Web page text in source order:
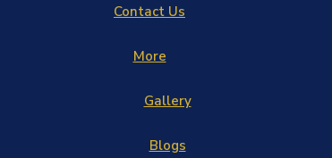
Contact Us
More
Gallery
Blogs